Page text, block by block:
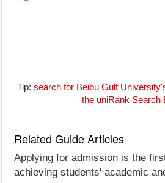
Tip: search for Beibu Gulf
the uniRank Search
Related Guide Articles
Applying for admission is the
achieving students' academic